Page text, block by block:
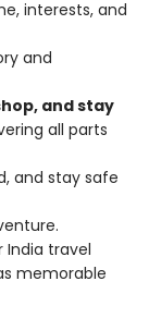
interests, and
and
and stay
all parts
and stay safe
India travel
memorable